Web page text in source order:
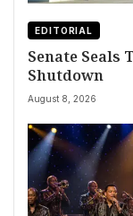
EDITORIAL
Senate Seals
Shutdown
August 8, 2026